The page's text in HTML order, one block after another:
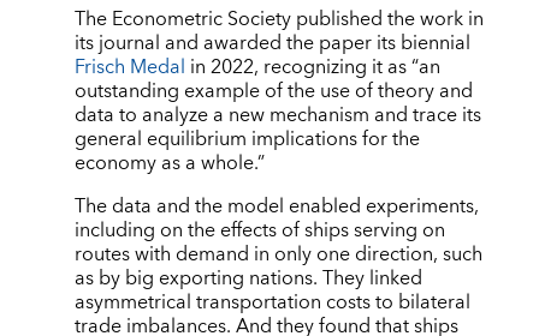
The Econometric Society published the work in
its journal and awarded the paper its biennial
Frisch Medal in 2022, recognizing it as“an
outstanding example of the use of theory and
data to analyze a new mechanism and trace its
general equilibrium implications for the
economy as a whole.”
The data and the model enabled experiments,
including on the effects of ships serving on
routes with demand in only one direction, such
as by big exporting nations. They linked
asymmetrical transportation costs to bilateral
trade imbalances. And they found that ships